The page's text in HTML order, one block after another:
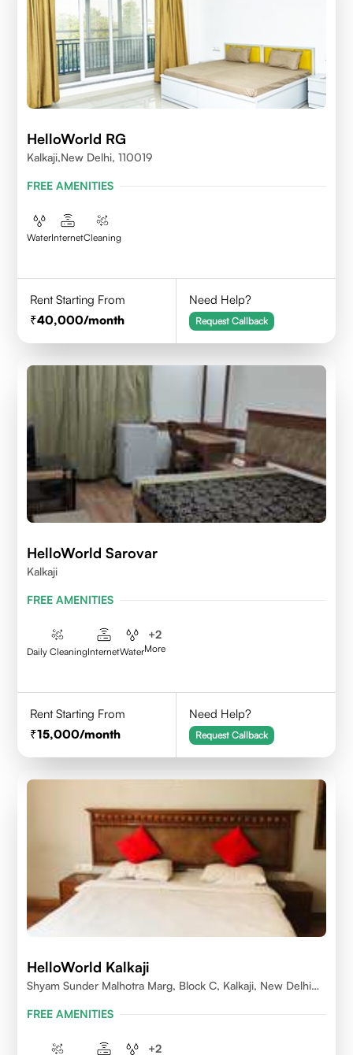
HelloWorld RG
Kalkaji,New Delhi, 110019
FREE AMENITIES
WaterInternetCleaning
Rent Starting From
40,000/month
Need Help?
Request Callback
HelloWorld Sarovar
Kalkaji
FREE AMENITIES
Daily CleaningInternetWater
+2
More
Rent Starting From
15,000/month
Need Help?
Request Callback
HelloWorld Kalkaji
Shyam Sunder Malhotra Marg, Block C, Kalkaji, New Delhi
FREE AMENITIES
+2